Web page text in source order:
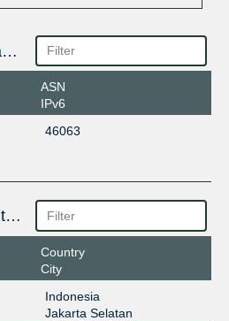
Public Peering Exchange Points
ASN
IPv6
46063
Interconnection Facilities
Country
City
Indonesia
Jakarta Selatan